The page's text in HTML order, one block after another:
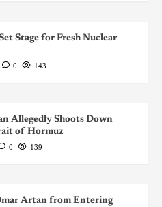
Stage for Fresh Nuclear
0 143
Allegedly Shoots Down
of Hormuz
0 139
Artan from Entering